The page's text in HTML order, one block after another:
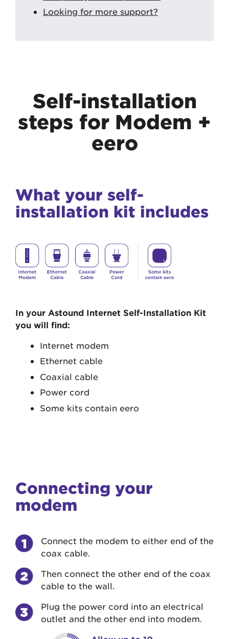
Looking for more support?
Self-installation
steps for Modem +
eero
What your self-
installation kit includes
In your Astound Internet Self-Installation Kit
you will find:
Internet modem
Ethernet cable
Coaxial cable
Power cord
Some kits contain eero
Connecting your
modem
Connect the modem to either end of the
coax cable.
Then connect the other end of the coax
cable to the wall.
Plug the power cord into an electrical
outlet and the other end into modem.